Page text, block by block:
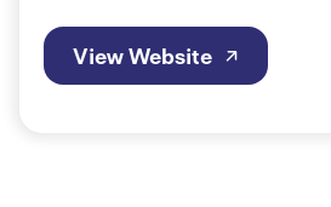
View Website